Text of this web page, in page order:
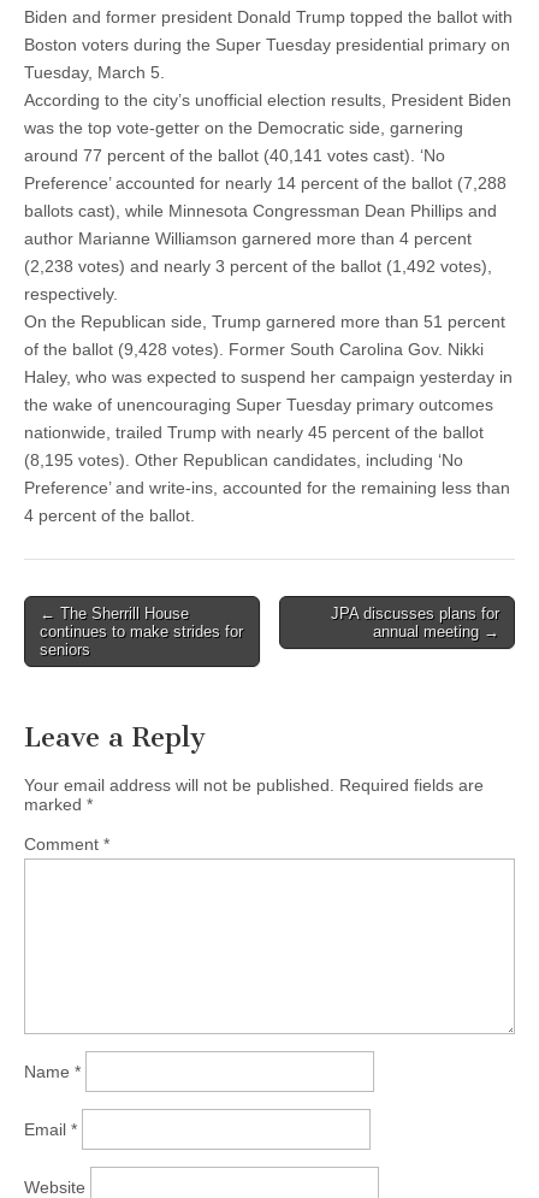
Biden and former president Donald Trump topped the ballot with
Boston voters during the Super Tuesday presidential primary on
Tuesday, March 5.
According to the city’s unofficial election results, President Biden
was the top vote-getter on the Democratic side, garnering
around 77 percent of the ballot (40,141 votes cast). ‘No
Preference’ accounted for nearly 14 percent of the ballot (7,288
ballots cast), while Minnesota Congressman Dean Phillips and
author Marianne Williamson garnered more than 4 percent
(2,238 votes) and nearly 3 percent of the ballot (1,492 votes),
respectively.
On the Republican side, Trump garnered more than 51 percent
of the ballot (9,428 votes). Former South Carolina Gov. Nikki
Haley, who was expected to suspend her campaign yesterday in
the wake of unencouraging Super Tuesday primary outcomes
nationwide, trailed Trump with nearly 45 percent of the ballot
(8,195 votes). Other Republican candidates, including ‘No
Preference’ and write-ins, accounted for the remaining less than
4 percent of the ballot.
Post
navigation
← The Sherrill House
continues to make strides for
seniors
JPA discusses plans for
annual meeting →
Leave a Reply
Your email address will not be published.
Required fields are
marked *
Comment *
Name *
Email *
Website